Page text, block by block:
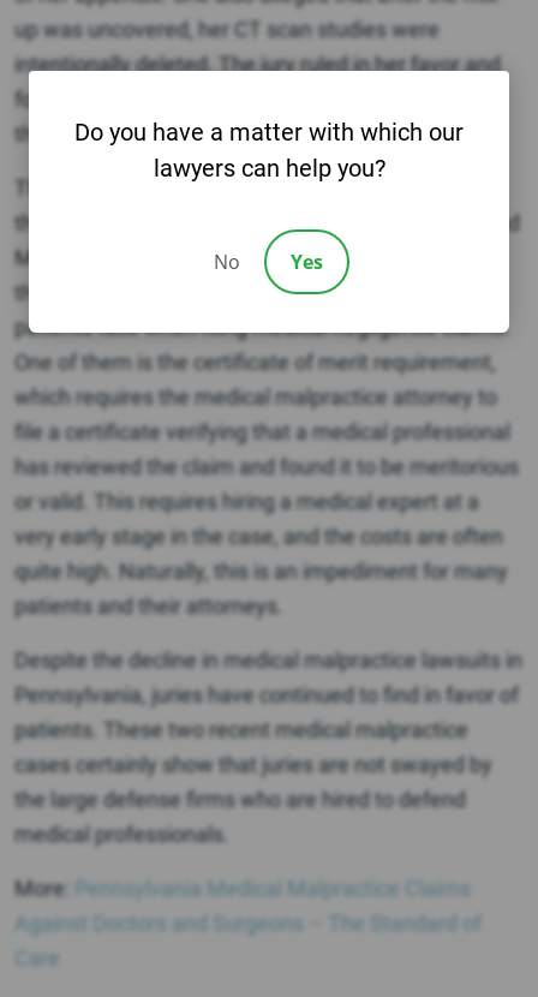
up was uncovered, her CT scan studies were
intentionally deleted. The jury ruled in her favor and
found the hospital (Crozer Keystone) 80% liable and
the radiology group 20% liable.
The number of medical malpractice lawsuits across
the Philadelphia area, including Delaware County and
Montgomery County, have generally declined over
the past few years. This is due to legal hurdles
patients face when filing medical negligence claims.
One of them is the certificate of merit requirement,
which requires the medical malpractice attorney to
file a certificate verifying that a medical professional
has reviewed the claim and found it to be meritorious
or valid. This requires hiring a medical expert at a
very early stage in the case, and the costs are often
quite high. Naturally, this is an impediment for many
patients and their attorneys.
Despite the decline in medical malpractice lawsuits in
Pennsylvania, juries have continued to find in favor of
patients. These two recent medical malpractice
cases certainly show that juries are not swayed by
the large defense firms who are hired to defend
medical professionals.
More:
Pennsylvania Medical Malpractice Claims
Against Doctors and Surgeons – The Standard of
Care
Do you have a matter with which our
lawyers can help you?
No Yes